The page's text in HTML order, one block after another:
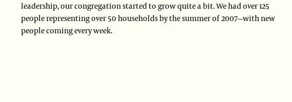
leadership, our congregation started to grow quite a bit. We had over 125
people representing over 50 households by the summer of 2007—with new
people coming every week.